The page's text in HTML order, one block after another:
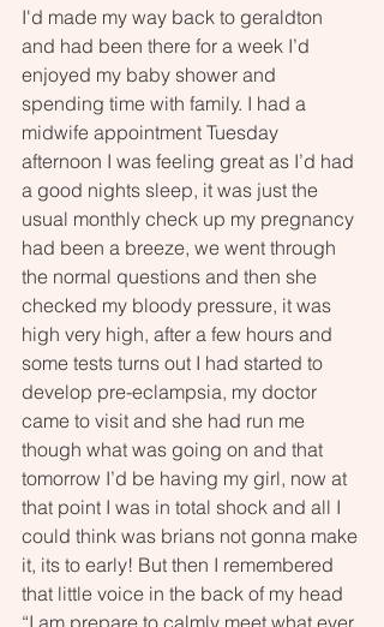
I'd made my way back to geraldton
and had been there for a week I’d
enjoyed my baby shower and
spending time with family. I had a
midwife appointment Tuesday
afternoon I was feeling great as I’d had
a good nights sleep, it was just the
usual monthly check up my pregnancy
had been a breeze, we went through
the normal questions and then she
checked my bloody pressure, it was
high very high, after a few hours and
some tests turns out I had started to
develop pre-eclampsia, my doctor
came to visit and she had run me
though what was going on and that
tomorrow I’d be having my girl, now at
that point I was in total shock and all I
could think was brians not gonna make
it, its to early! But then I remembered
that little voice in the back of my head
“I am prepare to calmly meet what ever